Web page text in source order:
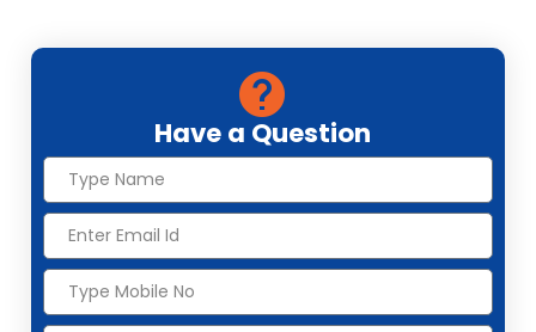
Have a Question